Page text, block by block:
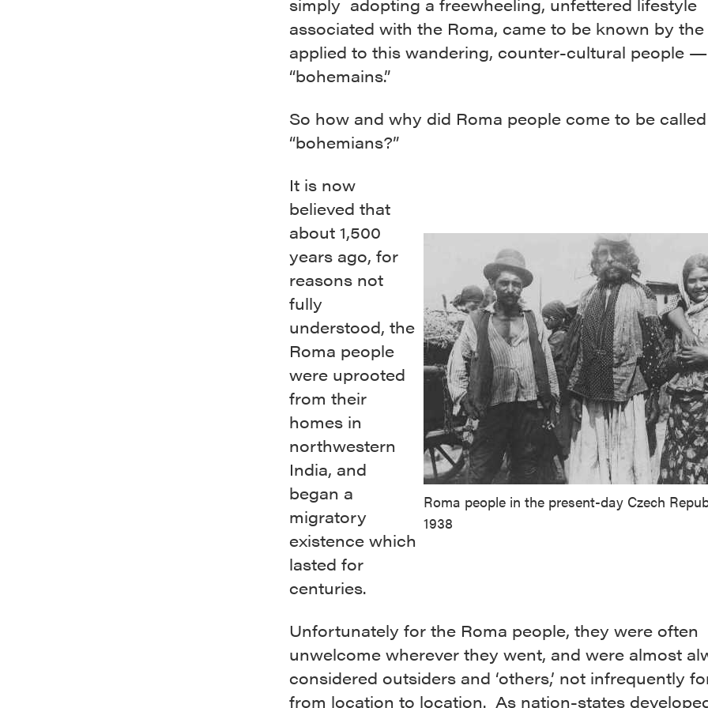
associated with the Roma, came to be known by
applied to this wandering, counter-cultural people —
“bohemains.”
So how and why did Roma people come to be called
“bohemians?”
Roma people in the present-day Czech
1938
It is now
believed that
about 1,500
years ago, for
reasons not
fully
understood, the
Roma people
were uprooted
from their
homes in
northwestern
India, and
began a
migratory
existence which
lasted for
centuries.
Unfortunately for the Roma people, they were often
unwelcome wherever they went, and were almost
considered outsiders and ‘others,’ not infrequently
from location to location. As nation-states